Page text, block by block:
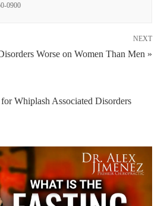
0900
NEXT
Worse on Women Than Men »
Whiplash Associated Disorders